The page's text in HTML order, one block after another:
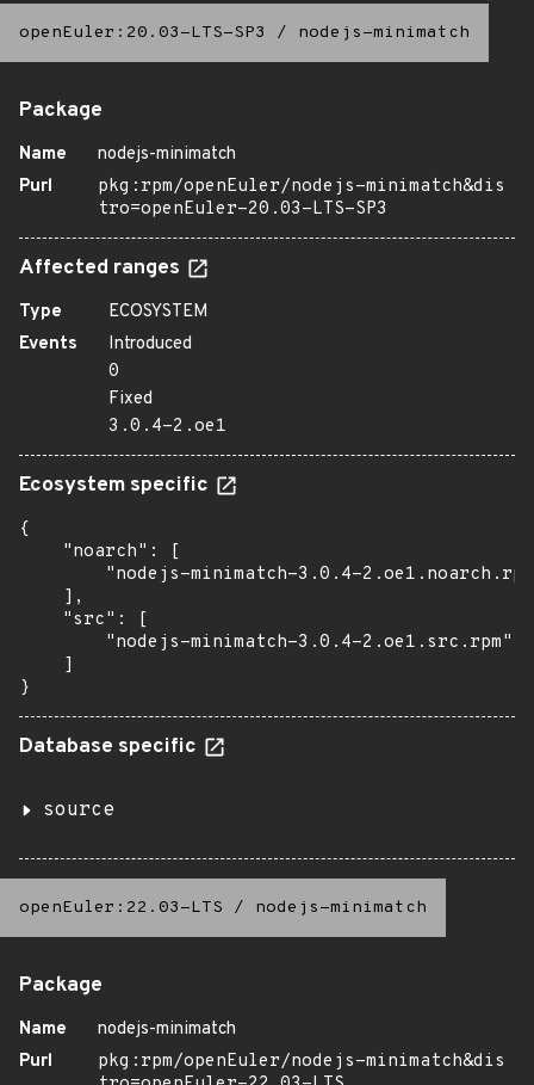
openEuler:20.03-LTS-SP3 / nodejs-minimatch
Package
Name
nodejs-minimatch
Purl
pkg:rpm/openEuler/nodejs-minimatch&dis
tro=openEuler-20.03-LTS-SP3
Affected ranges
Type
ECOSYSTEM
Events
Introduced
0
Fixed
3.0.4-2.oe1
Ecosystem specific
{
    "noarch": [
"nodejs-minimatch-3.0.4-
    ],
    "src": [
        "nodejs-minimatch-3.0.4-2.oe1.src.rpm"
    ]
}
Database specific
source
openEuler:22.03-LTS / nodejs-minimatch
Package
Name
nodejs-minimatch
Purl
pkg:rpm/openEuler/nodejs-minimatch&dis